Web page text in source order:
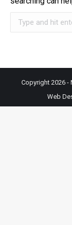
Search:
Copyright 2026 -
Web